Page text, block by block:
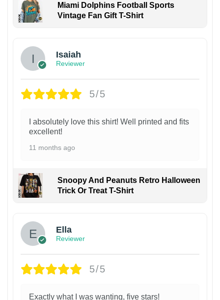
Miami Dolphins Football Sports
Vintage Fan Gift T-Shirt
Isaiah
Reviewer
5/5
I absolutely love this shirt! Well printed and fits
excellent!
11 months ago
Snoopy And Peanuts Retro Halloween
Trick Or Treat T-Shirt
Ella
Reviewer
5/5
Exactly what I was wanting, five stars!